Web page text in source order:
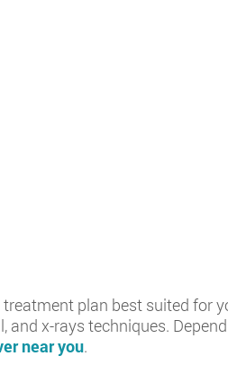
plan best suited for
x-rays techniques.
near you.